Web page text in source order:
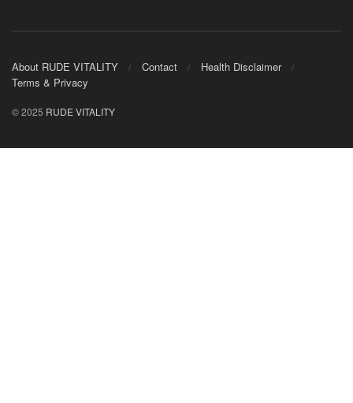
About RUDE VITALITY Contact
Health Disclaimer
Terms & Privacy
© 2025 RUDE VITALITY